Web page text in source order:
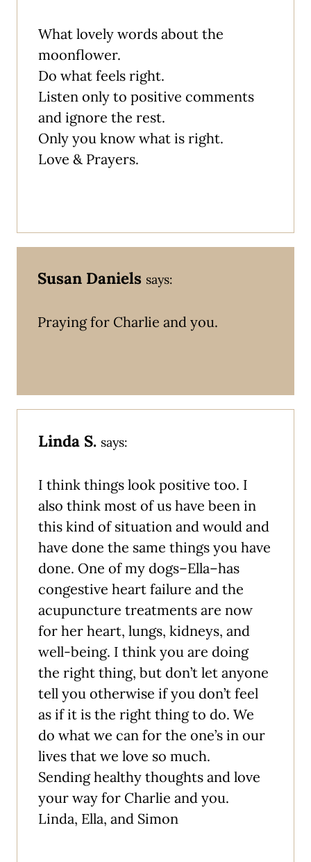
What lovely words about the
moonflower.
Do what feels right.
Listen only to positive comments
and ignore the rest.
Only you know what is right.
Love & Prayers.
Susan Daniels says:
Praying for Charlie and you.
Linda S. says:
I think things look positive too. I
also think most of us have been in
this kind of situation and would and
have done the same things you have
done. One of my dogs–Ella–has
congestive heart failure and the
acupuncture treatments are now
for her heart, lungs, kidneys, and
well-being. I think you are doing
the right thing, but don’t let anyone
tell you otherwise if you don’t feel
as if it is the right thing to do. We
do what we can for the one’s in our
lives that we love so much.
Sending healthy thoughts and love
your way for Charlie and you.
Linda, Ella, and Simon